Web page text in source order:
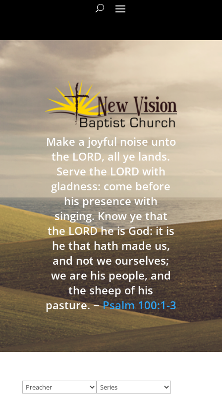
Make a joyful noise unto
the LORD, all ye lands.
Serve the LORD with
gladness: come before
his presence with
singing. Know ye that
the LORD he is God: it is
he that hath made us,
and not we ourselves;
we are his people, and
the sheep of his
pasture. ~Psalm 100:1-3